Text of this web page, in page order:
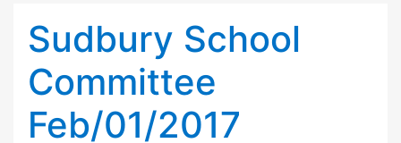
Sudbury School
Committee
Feb/01/2017